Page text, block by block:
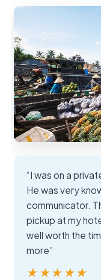
“I was on a
He was very
communicator.
pickup at my
well worth the
more”
★★★★★
★★★★★